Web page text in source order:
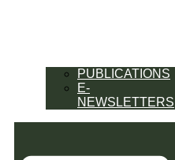
PUBLICATIONS
E-
NEWSLETTERS